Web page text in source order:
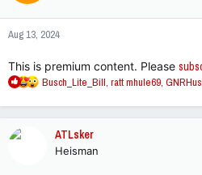
o
n
s
Aug 13, 2024
This is premium content. Please
R
a
Busch_Lite_Bill, ratt mhule69,
ATLsker
Heisman